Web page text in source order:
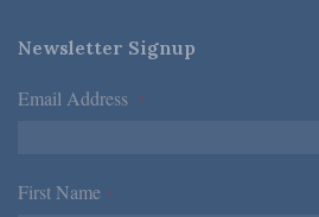
Newsletter Signup
Email Address *
First Name *